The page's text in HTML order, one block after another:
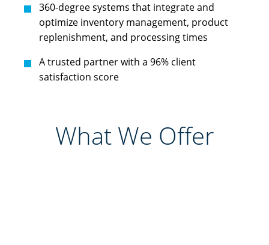
360-degree systems that integrate and
optimize inventory management, product
replenishment, and processing times
A trusted partner with a 96% client
satisfaction score
What We Offer